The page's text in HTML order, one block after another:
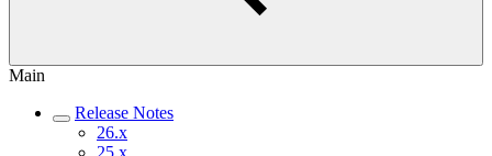
Main
Release Notes
26.x
25.x